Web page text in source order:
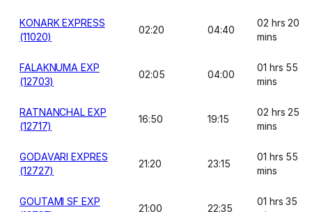
KONARK EXPRESS
(11020)
02:20 04:40
02 hrs 20
mins
FALAKNUMA EXP
(12703)
02:05 04:00
01 hrs 55
mins
RATNANCHAL EXP
(12717)
16:50 19:15
02 hrs 25
mins
GODAVARI EXPRES
(12727)
21:20 23:15
01 hrs 55
mins
GOUTAMI SF EXP
21:00 22:35
01 hrs 35